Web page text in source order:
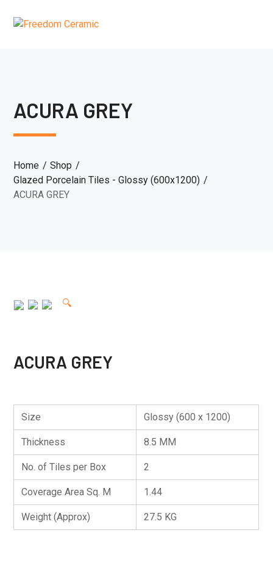
ACURA GREY
Home
Shop
Glazed Porcelain Tiles - Glossy (600x1200)
ACURA GREY
🔍
ACURA GREY
Size Glossy (600 x 1200)
Thickness 8.5 MM
No. of Tiles per Box 2
Coverage Area Sq. M 1.44
Weight (Approx) 27.5 KG